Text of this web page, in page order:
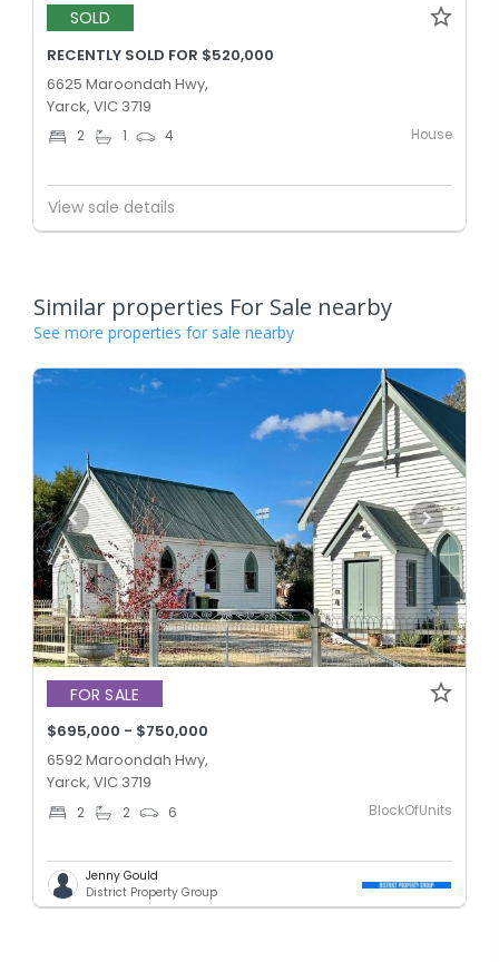
SOLD
RECENTLY SOLD FOR $520,000
6625 Maroondah Hwy,
Yarck, VIC 3719
2 1 4 House
View sale details
Similar properties For Sale nearby
See more properties for sale nearby
FOR SALE
$695,000 - $750,000
6592 Maroondah Hwy,
Yarck, VIC 3719
2 2 6 BlockOfUnits
Jenny Gould
District Property Group